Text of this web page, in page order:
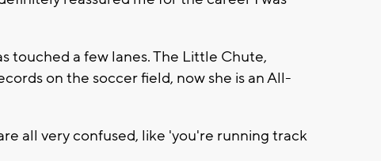
touched a few lanes. The Little Chute,
on the soccer field, now she is an All-
all very confused, like 'you're running track